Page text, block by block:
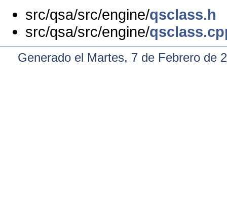
src/qsa/src/engine/qsclass.h
src/qsa/src/engine/
Generado el Martes, 7 de Febrero de